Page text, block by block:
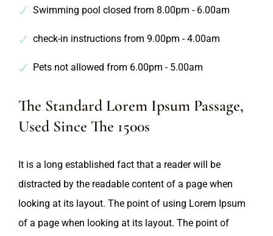
Swimming pool closed from 8.00pm - 6.00am
check-in instructions from 9.00pm - 4.00am
Pets not allowed from 6.00pm - 5.00am
The Standard Lorem Ipsum Passage,
Used Since The 1500s
It is a long established fact that a reader will be
distracted by the readable content of a page when
looking at its layout. The point of using Lorem Ipsum
of a page when looking at its layout. The point of